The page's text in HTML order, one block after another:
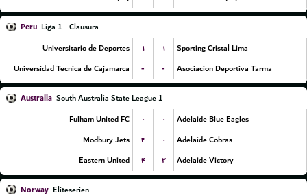
Peru Liga 1 - Clausura
Universitario de Deportes
۱ ۱
Sporting Cristal Lima
Universidad Tecnica de Cajamarca
- - Asociacion Deportiva Tarma
Australia South Australia State League 1
Fulham United FC
۰ ۰
Adelaide Blue Eagles
Modbury Jets
۴ ۰
Adelaide Cobras
Eastern United
۴ ۲ Adelaide Victory
Norway Eliteserien